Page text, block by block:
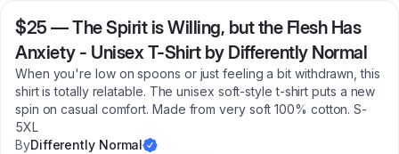
$25 —The Spirit is Willing, but the Flesh Has
Anxiety - Unisex T-Shirt by Differently Normal
When you're low on spoons or just feeling a bit withdrawn, this
shirt is totally relatable. The unisex soft-style t-shirt puts a new
spin on casual comfort. Made from very soft 100% cotton. S-
5XL
ByDifferently Normal